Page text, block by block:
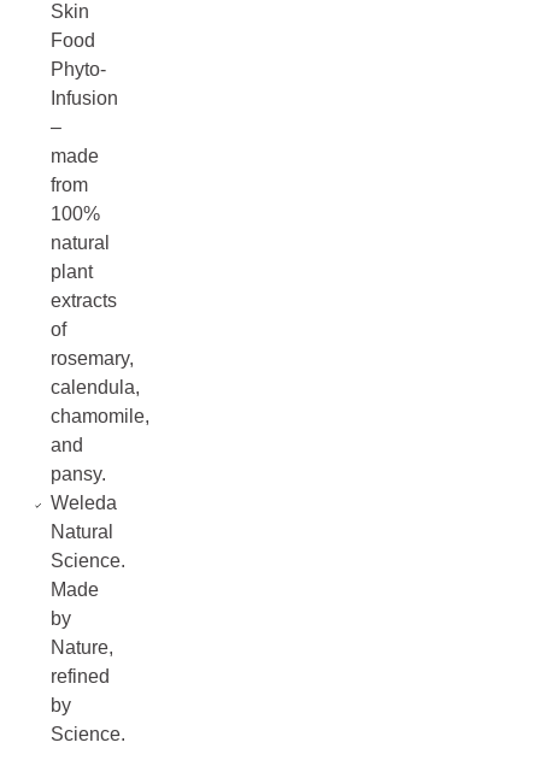
Skin
Food
Phyto-
Infusion
–
made
from
100%
natural
plant
extracts
of
rosemary,
calendula,
chamomile,
and
pansy.
Weleda
Natural
Science.
Made
by
Nature,
refined
by
Science.